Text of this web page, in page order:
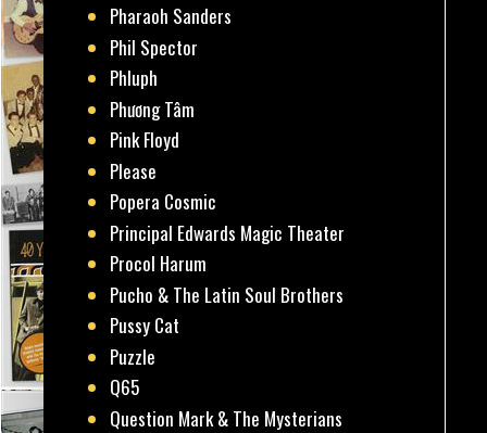
Pharaoh Sanders
Phil Spector
Phluph
Phương Tâm
Pink Floyd
Please
Popera Cosmic
Principal Edwards Magic Theater
Procol Harum
Pucho & The Latin Soul Brothers
Pussy Cat
Puzzle
Q65
Question Mark & The Mysterians